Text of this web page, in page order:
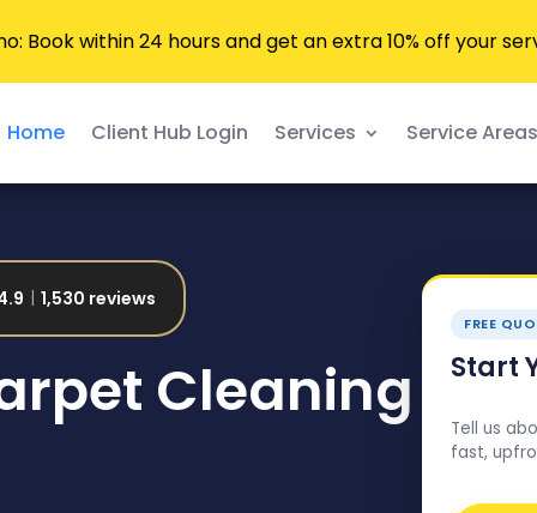
Home Client Hub Login Services Service Areas
1,530 reviews
Cleaning
FREE
Start
Tell us
fast,
Book within 24 hours and get an extra 10% off your